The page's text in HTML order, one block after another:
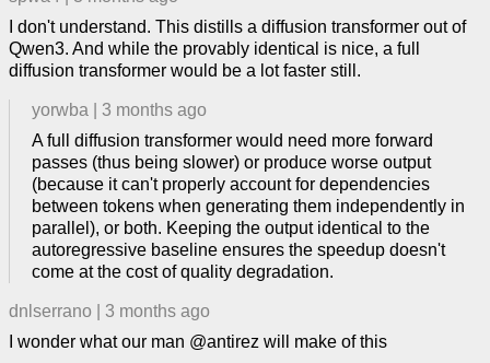
I don't understand. This distills a diffusion transformer out of
Qwen3. And while the provably identical is nice, a full
diffusion transformer would be a lot faster still.
yorwba
3 months ago
A full diffusion transformer would need more forward
passes (thus being slower) or produce worse output
(because it can't properly account for dependencies
between tokens when generating them independently in
parallel), or both. Keeping the output identical to the
autoregressive baseline ensures the speedup doesn't
come at the cost of quality degradation.
dnlserrano
3 months ago
I wonder what our man @antirez will make of this